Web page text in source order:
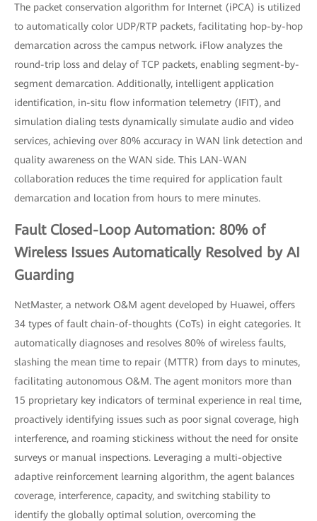
The packet conservation algorithm for Internet (iPCA) is utilized
to automatically color UDP/RTP packets, facilitating hop-by-hop
demarcation across the campus network. iFlow analyzes the
round-trip loss and delay of TCP packets, enabling segment-by-
segment demarcation. Additionally, intelligent application
identification, in-situ flow information telemetry (IFIT), and
simulation dialing tests dynamically simulate audio and video
services, achieving over 80% accuracy in WAN link detection and
quality awareness on the WAN side. This LAN-WAN
collaboration reduces the time required for application fault
demarcation and location from hours to mere minutes.
Fault Closed-Loop Automation: 80% of
Wireless Issues Automatically Resolved by AI
Guarding
NetMaster, a network O&M agent developed by Huawei, offers
34 types of fault chain-of-thoughts (CoTs) in eight categories. It
automatically diagnoses and resolves 80% of wireless faults,
slashing the mean time to repair (MTTR) from days to minutes,
facilitating autonomous O&M. The agent monitors more than
15 proprietary key indicators of terminal experience in real time,
proactively identifying issues such as poor signal coverage, high
interference, and roaming stickiness without the need for onsite
surveys or manual inspections. Leveraging a multi-objective
adaptive reinforcement learning algorithm, the agent balances
coverage, interference, capacity, and switching stability to
identify the globally optimal solution, overcoming the